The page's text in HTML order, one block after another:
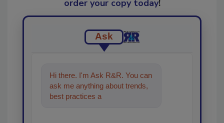
order your copy today!
Ask
Hi there. I'm Ask R&R. You can
ask me anything about trends,
best practices and technologies